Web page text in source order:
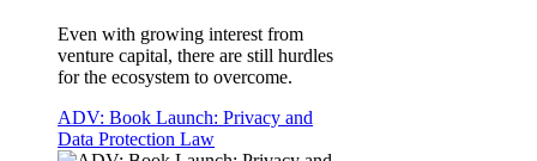
Even with growing interest from
venture capital, there are still hurdles
for the ecosystem to overcome.
ADV: Book Launch: Privacy and
Data Protection Law